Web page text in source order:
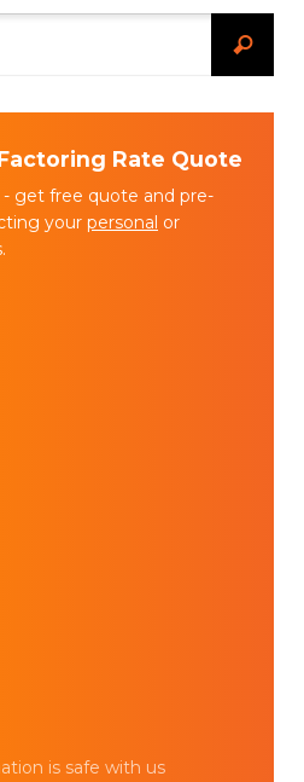
Rate Quote
- get free quote and pre-
your personal or
is safe with us